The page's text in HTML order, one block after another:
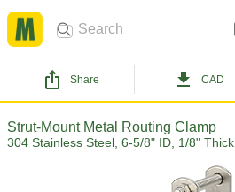
Share CAD
Strut-Mount Metal Routing Clamp
304 Stainless Steel, 6-5/8" ID, 1/8" Thick